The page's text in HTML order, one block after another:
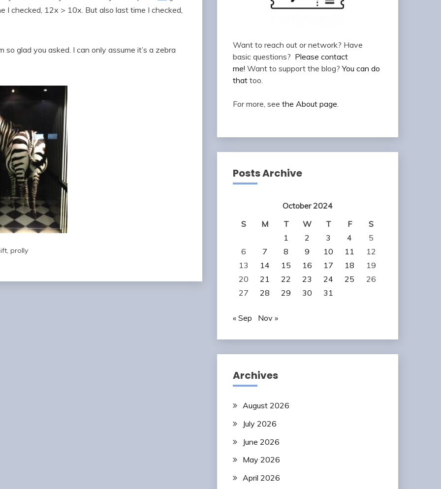
I checked, 12x > 10x. But also last time I checked,
so glad you asked. I can only assume it’s a zebra
prolly
Want to reach out or network? Have
basic questions? Please contact
me! Want to support the blog?You can do
thattoo.
For more, see the About page.
Posts Archive
October 2024
S
M T W T F
S
1
2 3 4
5
6
7 8 9 10 11
12
13
14 15 16 17 18
19
20
21 22 23 24 25
26
27
28 29 30 31
« Sep Nov »
Archives
August 2026
July 2026
June 2026
May 2026
April 2026